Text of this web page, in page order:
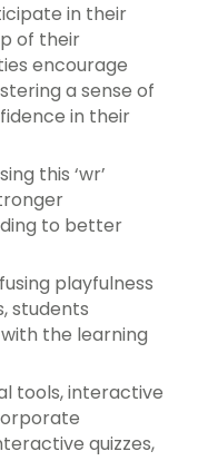
in their
of their
encourage
a sense of
in their
this ‘wr’
to better
playfulness
students
the learning
tools, interactive
quizzes,